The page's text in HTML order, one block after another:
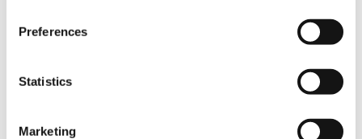
Preferences
Statistics
Marketing